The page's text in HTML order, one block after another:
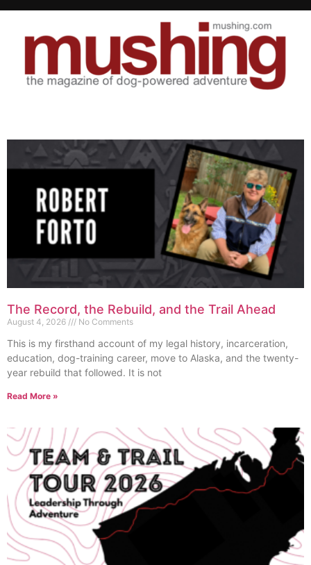
The Record, the Rebuild, and the Trail Ahead
August 4, 2026 No Comments
This is my firsthand account of my legal history, incarceration,
education, dog-training career, move to Alaska, and the twenty-
year rebuild that followed. It is not
Read More »